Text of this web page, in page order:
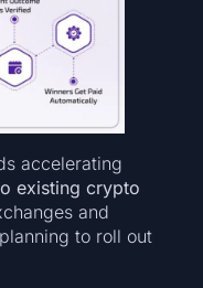
accelerating
existing crypto
and
to roll out